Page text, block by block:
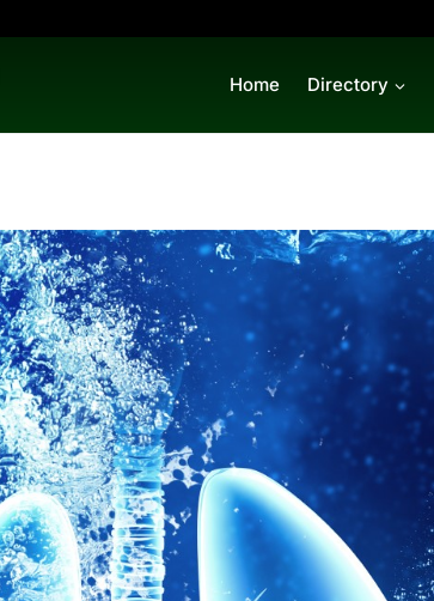
Home Directory